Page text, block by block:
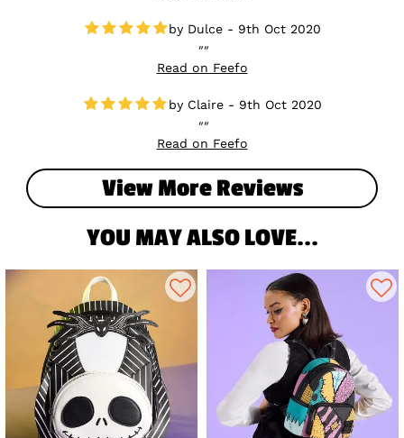
Dulce - 9th Oct 2020
Read on Feefo
Claire - 9th Oct 2020
Read on Feefo
View More Reviews
YOU MAY ALSO LOVE...